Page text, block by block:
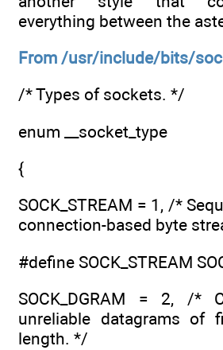
everything between the
From /usr/include/bits/
/* Types of sockets. */
enum __socket_type
{
SOCK_STREAM = 1, /*
connection-based byte
#define SOCK_STREAM
SOCK_DGRAM = 2, /*
unreliable datagrams of
length. */